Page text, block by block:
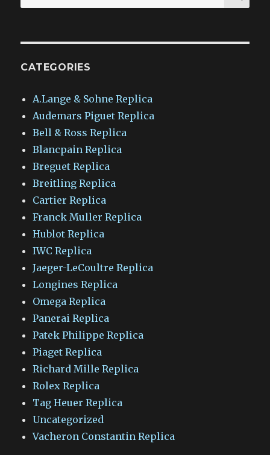
for:
CATEGORIES
A.Lange & Sohne Replica
Audemars Piguet Replica
Bell & Ross Replica
Blancpain Replica
Breguet Replica
Breitling Replica
Cartier Replica
Franck Muller Replica
Hublot Replica
IWC Replica
Jaeger-LeCoultre Replica
Longines Replica
Omega Replica
Panerai Replica
Patek Philippe Replica
Piaget Replica
Richard Mille Replica
Rolex Replica
Tag Heuer Replica
Uncategorized
Vacheron Constantin Replica